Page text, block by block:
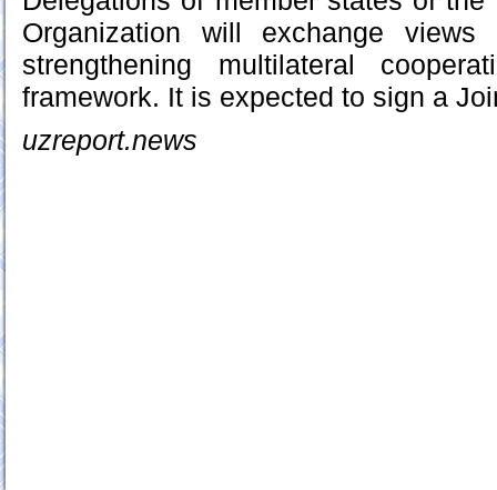
Organization will exchange
strengthening multilateral
framework. It is expected to sign a
uzreport.news